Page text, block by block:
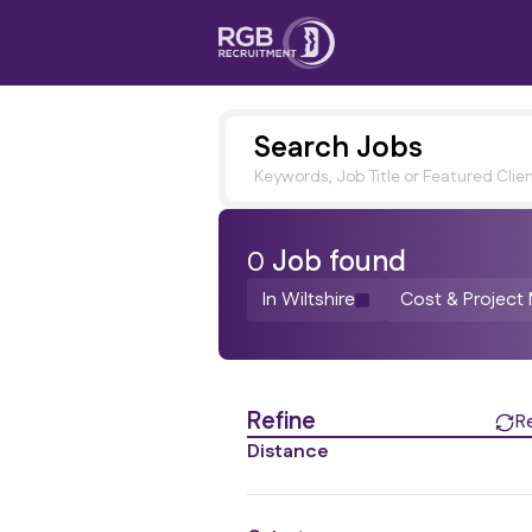
Search Jobs
Keywords, Job Title or Featured
0 Job found
In Wiltshire Cost & Project
Refine
Distance